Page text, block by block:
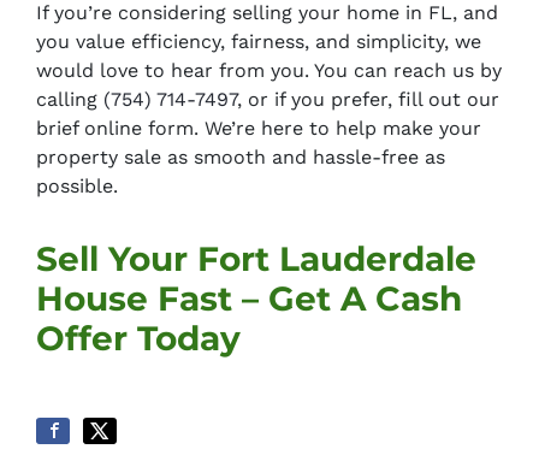
If you’re considering selling your home in FL, and
you value efficiency, fairness, and simplicity, we
would love to hear from you. You can reach us by
calling (754) 714-7497, or if you prefer, fill out our
brief online form. We’re here to help make your
property sale as smooth and hassle-free as
possible.
Sell Your Fort Lauderdale
House Fast – Get A Cash
Offer Today